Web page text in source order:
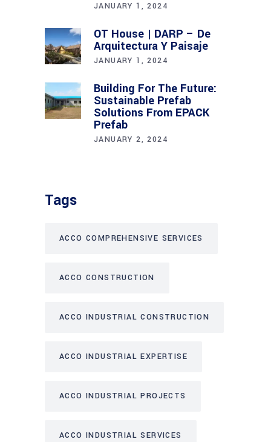
JANUARY 1, 2024
OT House | DARP – De
Arquitectura Y Paisaje
JANUARY 1, 2024
Building For The Future:
Sustainable Prefab
Solutions From EPACK
Prefab
JANUARY 2, 2024
Tags
ACCO COMPREHENSIVE SERVICES
ACCO CONSTRUCTION
ACCO INDUSTRIAL CONSTRUCTION
ACCO INDUSTRIAL EXPERTISE
ACCO INDUSTRIAL PROJECTS
ACCO INDUSTRIAL SERVICES